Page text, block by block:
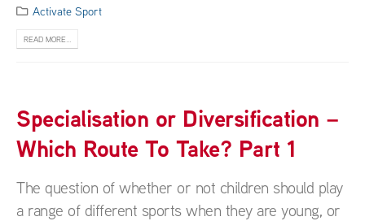
Activate Sport
READ MORE...
Specialisation or Diversification –
Which Route To Take? Part 1
The question of whether or not children should play
a range of different sports when they are young, or